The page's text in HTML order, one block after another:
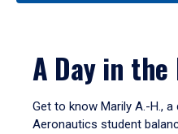
A Day in the
Get to know Marily A.-H.,
Aeronautics student